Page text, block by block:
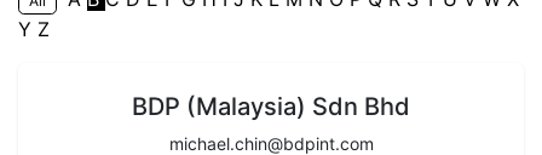
Y Z
BDP (Malaysia) Sdn Bhd
michael.chin@bdpint.com